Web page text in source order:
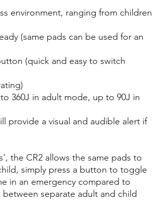
environment, ranging from children
(same pads can be used for an
(quick and easy to switch
360J in adult mode, up to 90J in
provide a visual and audible alert if
the CR2 allows the same pads to
simply press a button to toggle
in an emergency compared to
separate adult and child